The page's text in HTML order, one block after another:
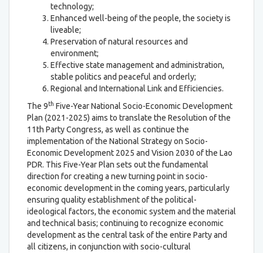
technology;
Enhanced well-being of the people, the society is
liveable;
Preservation of natural resources and
environment;
Effective state management and administration,
stable politics and peaceful and orderly;
Regional and International Link and Efficiencies.
The 9th Five-Year National Socio-Economic Development
Plan (2021-2025) aims to translate the Resolution of the
11th Party Congress, as well as continue the
implementation of the National Strategy on Socio-
Economic Development 2025 and Vision 2030 of the Lao
PDR. This Five-Year Plan sets out the fundamental
direction for creating a new turning point in socio-
economic development in the coming years, particularly
ensuring quality establishment of the political-
ideological factors, the economic system and the material
and technical basis; continuing to recognize economic
development as the central task of the entire Party and
all citizens, in conjunction with socio-cultural